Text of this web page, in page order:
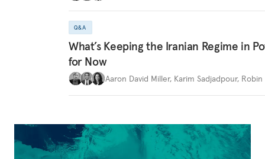
Q&A
What’s Keeping the Iranian Regime in
for Now
Aaron David Miller, Karim Sadjadpour,